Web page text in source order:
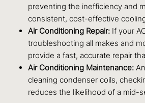
preventing the inefficiency and
consistent, cost-effective
Air Conditioning Repair: If your
troubleshooting all makes and
provide a fast, accurate repair
Air Conditioning Maintenance:
cleaning condenser coils,
reduces the likelihood of a mid-